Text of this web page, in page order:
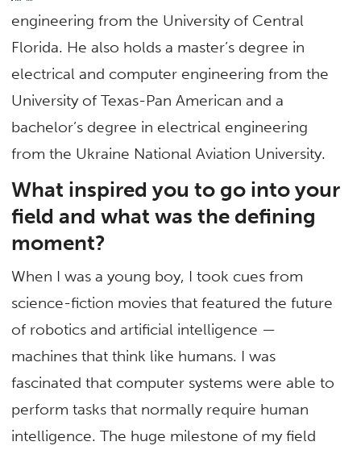
engineering from the University of Central
Florida. He also holds a master’s degree in
electrical and computer engineering from the
University of Texas-Pan American and a
bachelor’s degree in electrical engineering
from the Ukraine National Aviation University.
What inspired you to go into your
field and what was the defining
moment?
When I was a young boy, I took cues from
science-fiction movies that featured the future
of robotics and artificial intelligence —
machines that think like humans. I was
fascinated that computer systems were able to
perform tasks that normally require human
intelligence. The huge milestone of my field